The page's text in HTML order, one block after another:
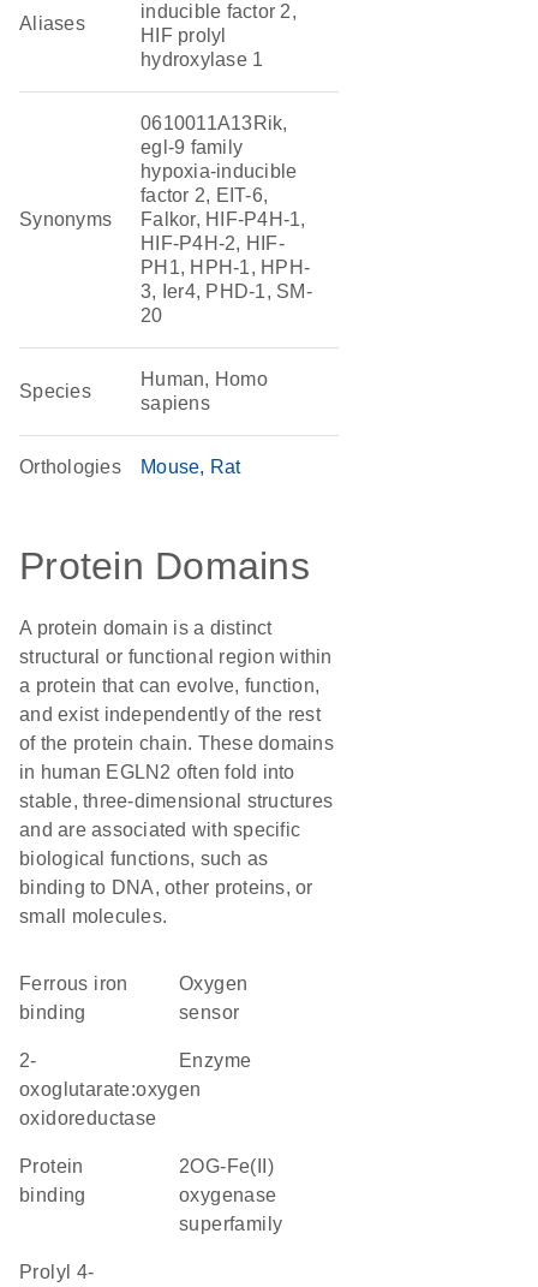
Aliases
inducible factor 2,
HIF prolyl
hydroxylase 1
Synonyms
0610011A13Rik,
egl-9 family
hypoxia-inducible
factor 2, EIT-6,
Falkor, HIF-P4H-1,
HIF-P4H-2, HIF-
PH1, HPH-1, HPH-
3, Ier4, PHD-1, SM-
20
Species
Human, Homo
sapiens
Orthologies Mouse Rat
Protein Domains
A protein domain is a distinct
structural or functional region within
a protein that can evolve, function,
and exist independently of the rest
of the protein chain. These domains
in human EGLN2 often fold into
stable, three-dimensional structures
and are associated with specific
biological functions, such as
binding to DNA, other proteins, or
small molecules.
ferrous iron
binding
oxygen
sensor
2-
oxoglutarate:oxygen
oxidoreductase
enzyme
protein
binding
2OG-Fe(II)
oxygenase
superfamily
Prolyl 4-